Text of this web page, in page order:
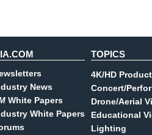
News
White Papers
White Papers
TOPICS
4K/HD
Concert/
Drone/Aerial
Educational
Lighting